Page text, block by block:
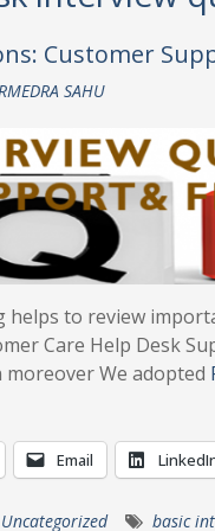
Customer
SAHU
helps to review
Care Help Desk
We adopted
Email
Uncategorized basic